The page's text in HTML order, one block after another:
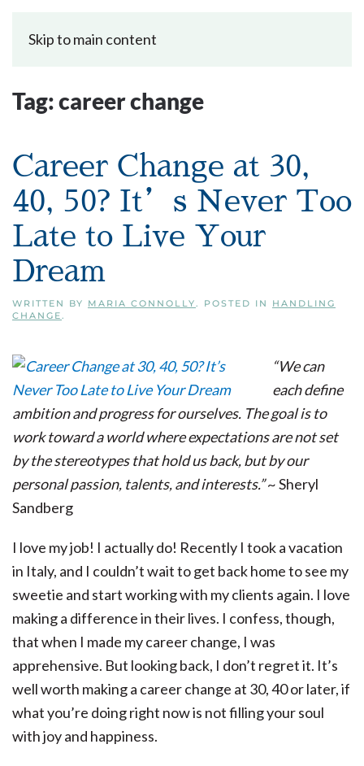
Skip to main content
Tag:career change
Career Change at 30,
40, 50? It’s Never Too
Late to Live Your
Dream
WRITTEN BY MARIA CONNOLLY. POSTED IN HANDLING
CHANGE.
“We can
each define
ambition and progress for ourselves. The goal is to
work toward a world where expectations are not set
by the stereotypes that hold us back, but by our
personal passion, talents, and interests.”~ Sheryl
Sandberg
I love my job! I actually do! Recently I took a vacation
in Italy, and I couldn’t wait to get back home to see my
sweetie and start working with my clients again. I love
making a difference in their lives. I confess, though,
that when I made my career change, I was
apprehensive. But looking back, I don’t regret it. It’s
well worth making a career change at 30, 40 or later, if
what you’re doing right now is not filling your soul
with joy and happiness.